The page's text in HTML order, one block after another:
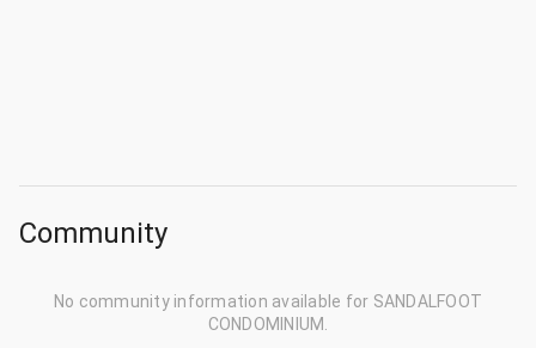
Community
No community information available for SANDALFOOT
CONDOMINIUM.